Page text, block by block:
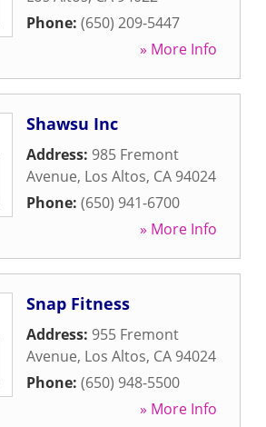
Phone: (650) 209-5447
» More Info
Shawsu Inc
Address: 985 Fremont
Avenue, Los Altos, CA 94024
Phone: (650) 941-6700
» More Info
Snap Fitness
Address: 955 Fremont
Avenue, Los Altos, CA 94024
Phone: (650) 948-5500
» More Info